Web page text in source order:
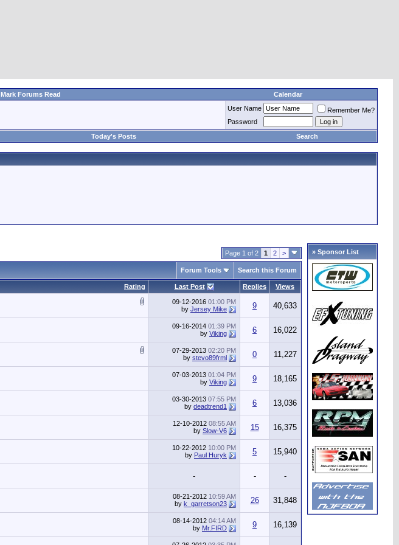
Mark Forums Read Calendar
User Name
Remember Me?
Password
Today's Posts Search
Page 1 of 2 1 2 >
Forum Tools Search this Forum
Rating Last Post Replies Views
09-12-2016 01:00 PM
by Jersey Mike 9 40,633
09-16-2014 01:39 PM
by Viking 6 16,022
07-29-2013 02:20 PM
by stevo89frml 0 11,227
07-03-2013 01:04 PM
by Viking 9 18,165
03-30-2013 07:55 PM
by deadtrend1 6 13,036
12-10-2012 08:55 AM
by Slow-V6 15 16,375
10-22-2012 10:00 PM
by Paul Huryk 5 15,940
- - -
08-21-2012 10:59 AM
by k_garretson23 26 31,848
08-14-2012 04:14 AM
by Mr.FIRD 9 16,139
» Sponsor List